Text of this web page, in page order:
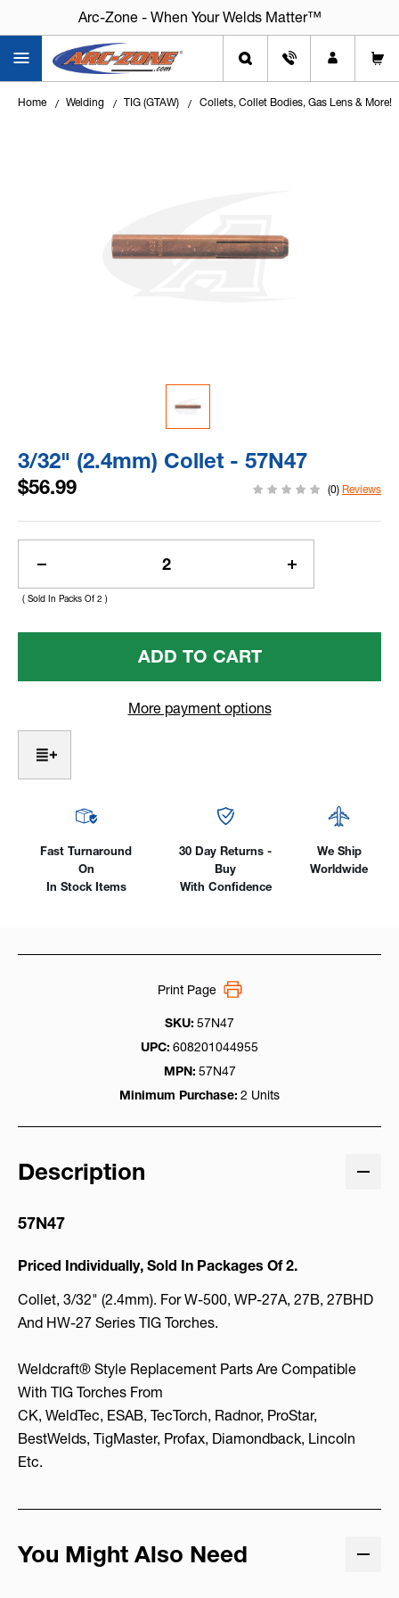
Arc-Zone - When Your Welds Matter™
Home Welding TIG (GTAW) Collets, Collet Bodies, Gas Lens & More!
3/32" (2.4mm) Collet - 57N47
$56.99 (0) Reviews
Current
Quantity
-
Increase
Quantity
-
( Sold In Packs Of 2 )
More payment options
Fast Turnaround
On
In Stock Items
30 Day Returns -
Buy
With Confidence
We Ship
Worldwide
SKU: 57N47
UPC: 608201044955
MPN: 57N47
Minimum Purchase: 2 Units
Print Page
Description
57N47
Priced Individually, Sold In Packages Of 2.
Collet, 3/32" (2.4mm). For W-500, WP-27A, 27B, 27BHD
And HW-27 Series TIG Torches.
Weldcraft® Style Replacement Parts Are Compatible
With TIG Torches From
CK, WeldTec, ESAB, TecTorch, Radnor, ProStar,
BestWelds, TigMaster, Profax, Diamondback, Lincoln
Etc.
You Might Also Need